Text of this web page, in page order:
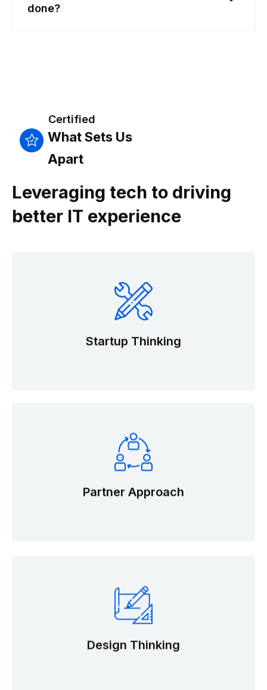
done?
Certified
What Sets Us
Apart
Leveraging tech to driving
better IT experience
Startup Thinking
Partner Approach
Design Thinking